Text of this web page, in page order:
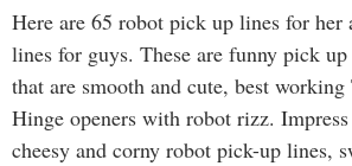
Here are 65 robot pick up lines for
lines for guys. These are funny pick
that are smooth and cute, best
Hinge openers with robot rizz.
cheesy and corny robot pick-up lines,